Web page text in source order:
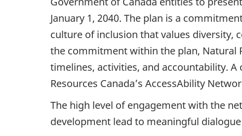
January 1, 2040. The plan is a
culture of inclusion that values diversity,
the commitment within the plan, Natural
timelines, activities, and accountability.
Resources Canada’s AccessAbility
The high level of engagement with the
development lead to meaningful